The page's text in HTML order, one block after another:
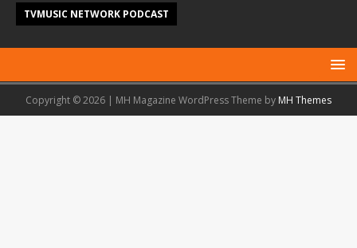
TVMUSIC NETWORK PODCAST
Copyright © 2026 | MH Magazine WordPress Theme by MH Themes